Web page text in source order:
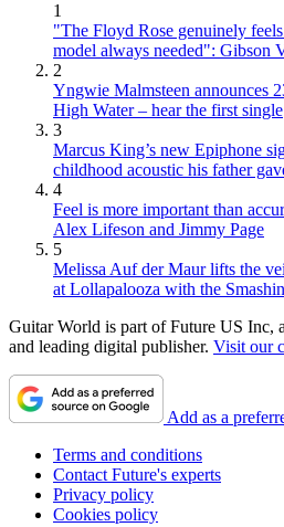
1
"The Floyd Rose genuinely
model always needed": Gibson
2
Yngwie Malmsteen announces
High Water – hear the first single
3
Marcus King’s new Epiphone
childhood acoustic his father
4
Feel is more important than
Alex Lifeson and Jimmy Page
5
Melissa Auf der Maur lifts the
at Lollapalooza with the
Guitar World is part of Future US Inc,
and leading digital publisher. Visit our
Add as a
Terms and conditions
Contact Future's experts
Privacy policy
Cookies policy